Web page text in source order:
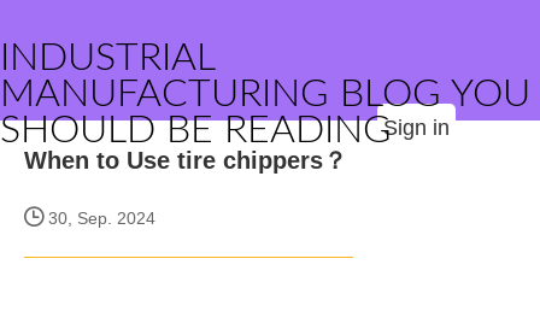
INDUSTRIAL
MANUFACTURING BLOG YOU
SHOULD BE READINGSign in
When to Use tire chippers？
30, Sep. 2024